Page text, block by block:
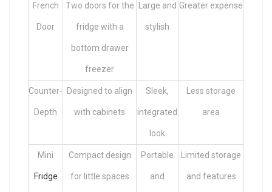
French
Door
Two doors for the
fridge with a
bottom drawer
freezer
Large and
stylish
Greater expense
Counter-
Depth
Designed to align
with cabinets
Sleek,
integrated
look
Less storage
area
Mini
Fridge
Compact design
for little spaces
Portable
and
Limited storage
and features